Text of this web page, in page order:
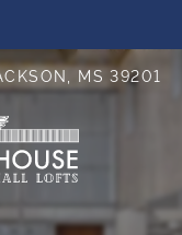
AVAILABLE.
MS 39201